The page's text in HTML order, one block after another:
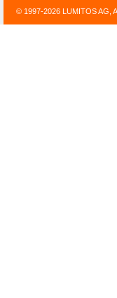
© 1997-2026 LUMITOS AG,